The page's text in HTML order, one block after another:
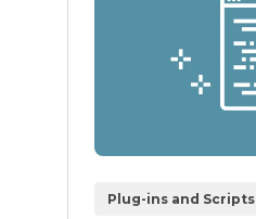
Plug-ins and Scripts